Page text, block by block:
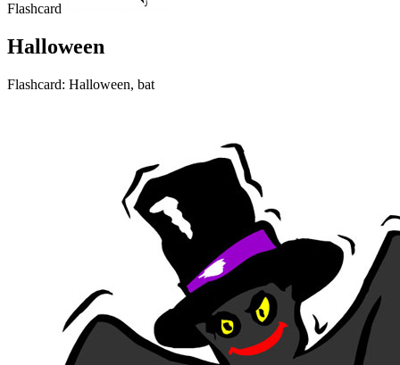
Flashcard
Halloween
Flashcard: Halloween, bat